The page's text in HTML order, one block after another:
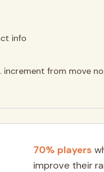
info
increment from move
70% players
improve their